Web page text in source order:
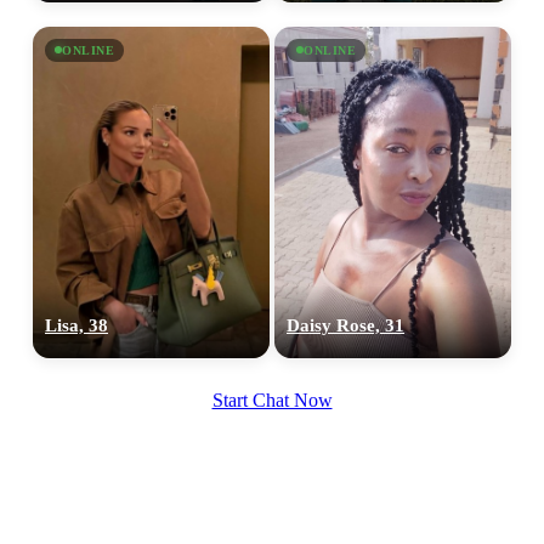
ONLINE
Lisa, 38
ONLINE
Daisy Rose, 31
Start Chat Now